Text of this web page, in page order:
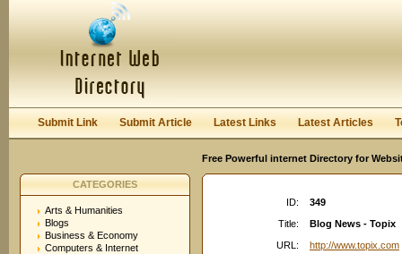
Keep me logged in.
Submit Link Submit Article Latest Links Latest Articles
Free Powerful internet Directory for
CATEGORIES
Arts & Humanities
Blogs
Business & Economy
Computers & Internet
ID:
349
Title:
Blog News - Topix
URL:
http://www.topix.com